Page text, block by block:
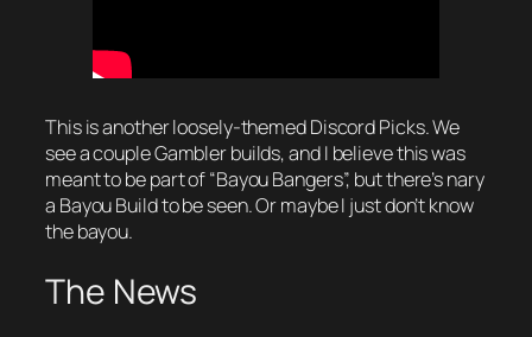
This is another loosely-themed Discord Picks. We
see a couple Gambler builds, and I believethis was
meant to be part of “Bayou Bangers”, but there’s nary
a Bayou Build to be seen. Or maybe I just don’t know
the bayou.
The News